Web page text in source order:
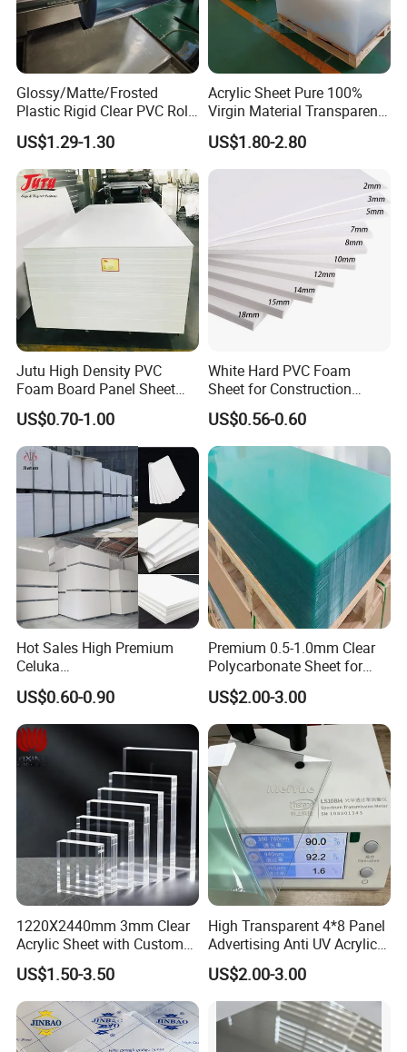
Glossy/Matte/Frosted
Plastic Rigid Clear PVC Roll
Film Plastic PVC Sheet Pet
Sheet for Blister
Thermoforming
US$1.29-1.30
Acrylic Sheet Pure 100%
Virgin Material Transparent
Plastic PMMA Clear
US$1.80-2.80
Jutu High Density PVC
Foam Board Panel Sheet
3mm, 5mm Furniture
US$0.70-1.00
White Hard PVC Foam
Sheet for Construction
1.22m PVC Foam Board
Manufacturer
US$0.56-0.60
Hot Sales High Premium
Celuka
Waterproof/Fireproof
Stronger Structures PVC
Foam Board
US$0.60-0.90
Premium 0.5-1.0mm Clear
Polycarbonate Sheet for
Versatile Applications
US$2.00-3.00
1220X2440mm 3mm Clear
Acrylic Sheet with Custom
Size and Thickness
US$1.50-3.50
High Transparent 4*8 Panel
Advertising Anti UV Acrylic
Sheet
US$2.00-3.00